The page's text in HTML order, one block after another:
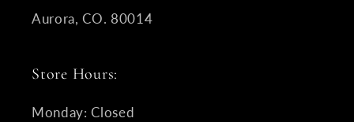
Aurora, CO. 80014
Store Hours:
Monday: Closed